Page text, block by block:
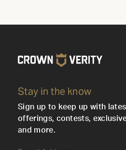
Stay in the know
Sign up to keep up with
offerings, contests,
and more.